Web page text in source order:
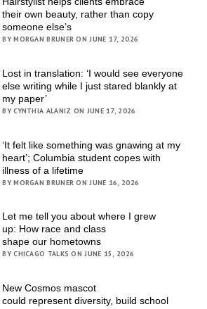
their own beauty, rather than copy
someone else’s
BY MORGAN BRUNER ON JUNE 17, 2026
Lost in translation: ‘I would see everyone
else writing while I just stared blankly at
my paper’
BY CYNTHIA ALANIZ ON JUNE 17, 2026
‘It felt like something was gnawing at my
heart’; Columbia student copes with
illness of a lifetime
BY MORGAN BRUNER ON JUNE 16, 2026
Let me tell you about where I grew
up: How race and class
shape our hometowns
BY CHICAGO TALKS ON JUNE 15, 2026
New Cosmos mascot
could represent diversity, build school